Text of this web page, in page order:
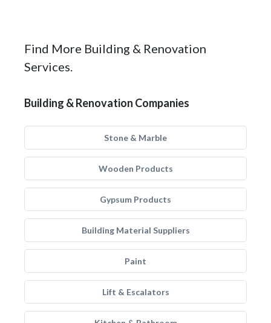
Find More Building & Renovation
Services.
Building & Renovation Companies
Stone & Marble
Wooden Products
Gypsum Products
Building Material Suppliers
Paint
Lift & Escalators